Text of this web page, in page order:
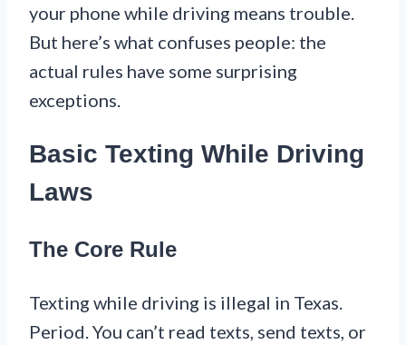
your phone while driving means trouble.
But here’s what confuses people: the
actual rules have some surprising
exceptions.
Basic Texting While Driving
Laws
The Core Rule
Texting while driving is illegal in Texas.
Period. You can’t read texts, send texts, or